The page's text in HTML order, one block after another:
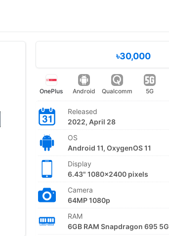
৳30,000
OnePlus Android Qualcomm 5G
Released
2022, April 28
OS
Android 11, OxygenOS 11
Display
6.43" 1080x2400 pixels
Camera
64MP 1080p
RAM
6GB RAM Snapdragon 695 5G